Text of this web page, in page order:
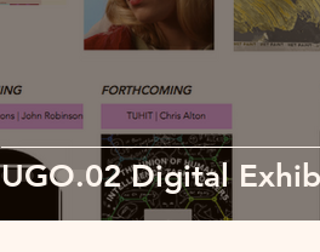
UGO.02 Digital